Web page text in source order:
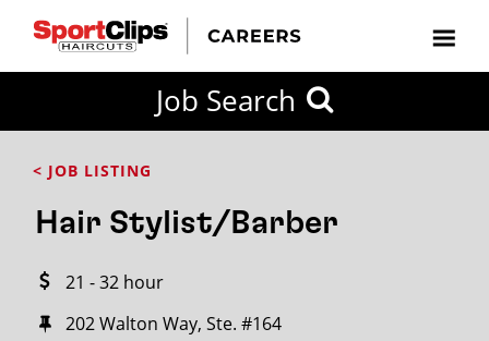
Job Search
< JOB LISTING
Hair Stylist/Barber
21 - 32 hour
202 Walton Way, Ste. #164
FROM?
within
City / State